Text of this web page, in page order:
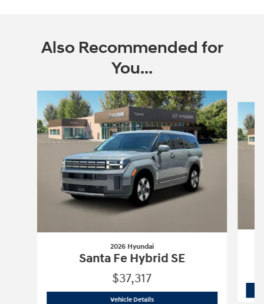
Also Recommended for
You...
2026 Hyundai
Santa Fe Hybrid SE
$37,317
Vehicle Details2026 Hyundai Santa Fe Hybrid SE